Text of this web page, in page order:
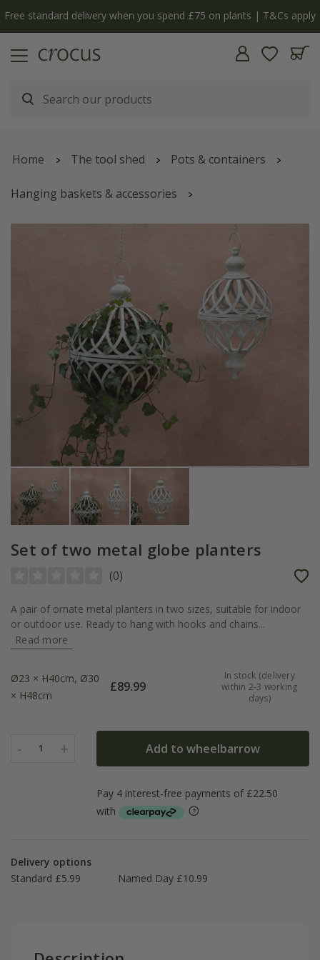
Free standard delivery when you spend £75 on plants | T&Cs apply
Home The tool shed Pots & containers
Hanging baskets & accessories
Hanging baskets & hanging pots
Outdoor hanging baskets
Set of two metal globe planters
Set of two metal globe planters
(0)
A pair of ornate metal planters in two sizes, suitable for indoor
or outdoor use. Ready to hang with hooks and chains...
Read more
Ø23 × H40cm, Ø30
× H48cm
£89.99
In stock (delivery
within 2-3 working
days)
- 1 + Add to wheelbarrow
Delivery options
Standard £5.99
Named Day £10.99